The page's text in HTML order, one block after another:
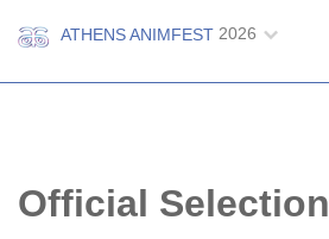
ATHENS ANIMFEST 2026
Official Selection